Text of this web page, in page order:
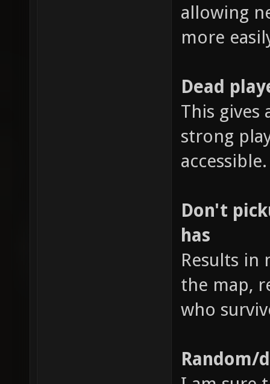
allowing
more
Dead
This gives
strong
accessible.
Don't
has
Results in
the map,
who
Random/